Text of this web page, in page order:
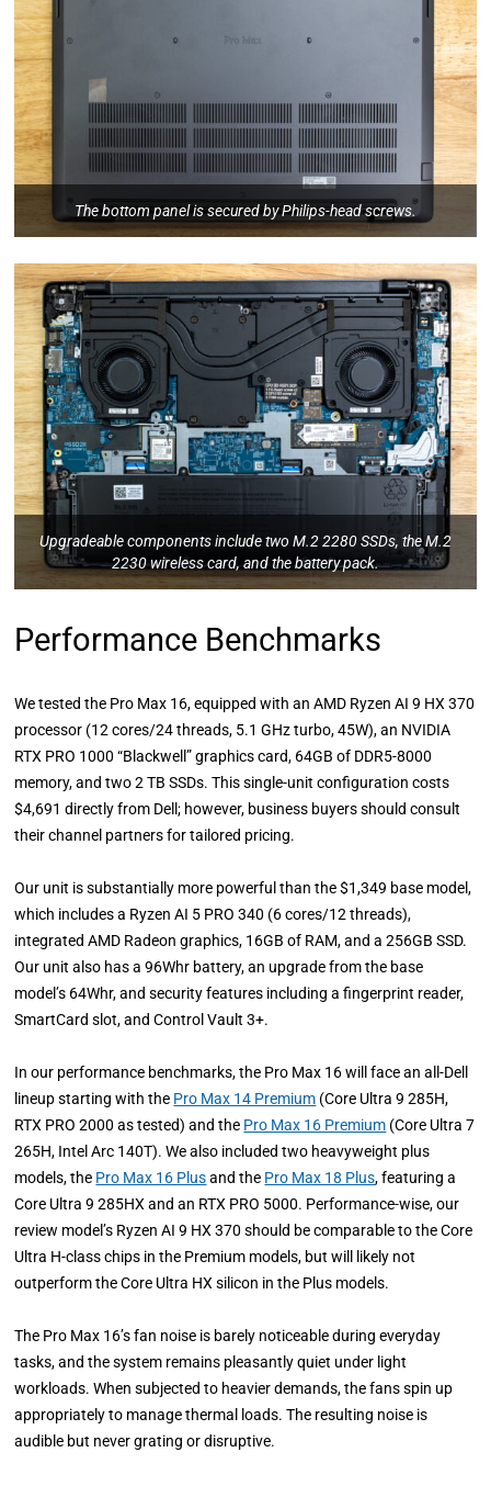
The bottom panel is secured by Philips-head screws.
Upgradeable components include two M.2 2280 SSDs, the M.2
2230 wireless card, and the battery pack.
Performance Benchmarks
We tested the Pro Max 16, equipped with an AMD Ryzen AI 9 HX 370
processor (12 cores/24 threads, 5.1 GHz turbo, 45W), an NVIDIA
RTX PRO 1000 “Blackwell” graphics card, 64GB of DDR5-8000
memory, and two 2 TB SSDs. This single-unit configuration costs
$4,691 directly from Dell; however, business buyers should consult
their channel partners for tailored pricing.
Our unit is substantially more powerful than the $1,349 base model,
which includes a Ryzen AI 5 PRO 340 (6 cores/12 threads),
integrated AMD Radeon graphics, 16GB of RAM, and a 256GB SSD.
Our unit also has a 96Whr battery, an upgrade from the base
model’s 64Whr, and security features including a fingerprint reader,
SmartCard slot, and Control Vault 3+.
In our performance benchmarks, the Pro Max 16 will face an all-Dell
lineup starting with the Pro Max 14 Premium (Core Ultra 9 285H,
RTX PRO 2000 as tested) and the Pro Max 16 Premium (Core Ultra 7
265H, Intel Arc 140T). We also included two heavyweight plus
models, the Pro Max 16 Plusand the Pro Max 18 Plus, featuring a
Core Ultra 9 285HX and an RTX PRO 5000. Performance-wise, our
review model’s Ryzen AI 9 HX 370 should be comparable to the Core
Ultra H-class chips in the Premium models, but will likely not
outperform the Core Ultra HX silicon in the Plus models.
The Pro Max 16’s fan noise is barely noticeable during everyday
tasks, and the system remains pleasantly quiet under light
workloads. When subjected to heavier demands, the fans spin up
appropriately to manage thermal loads. The resulting noise is
audible but never grating or disruptive.